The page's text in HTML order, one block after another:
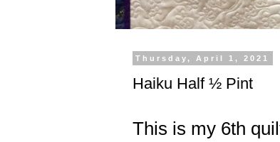
Thursday, April 1, 2021
Haiku Half ½ Pint
This is my 6th